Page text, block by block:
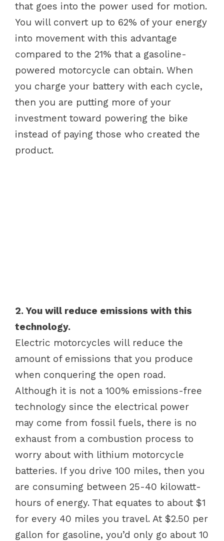
that goes into the power used for motion.
You will convert up to 62% of your energy
into movement with this advantage
compared to the 21% that a gasoline-
powered motorcycle can obtain. When
you charge your battery with each cycle,
then you are putting more of your
investment toward powering the bike
instead of paying those who created the
product.
2. You will reduce emissions with this
technology.
Electric motorcycles will reduce the
amount of emissions that you produce
when conquering the open road.
Although it is not a 100% emissions-free
technology since the electrical power
may come from fossil fuels, there is no
exhaust from a combustion process to
worry about with lithium motorcycle
batteries. If you drive 100 miles, then you
are consuming between 25-40 kilowatt-
hours of energy. That equates to about $1
for every 40 miles you travel. At $2.50 per
gallon for gasoline, you’d only go about 10